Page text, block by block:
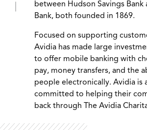
between Hudson Savings
Bank, both founded in 1869.
Focused on supporting
Avidia has made large
to offer mobile banking with
pay, money transfers, and the
people electronically. Avidia is
committed to helping their
back through The Avidia